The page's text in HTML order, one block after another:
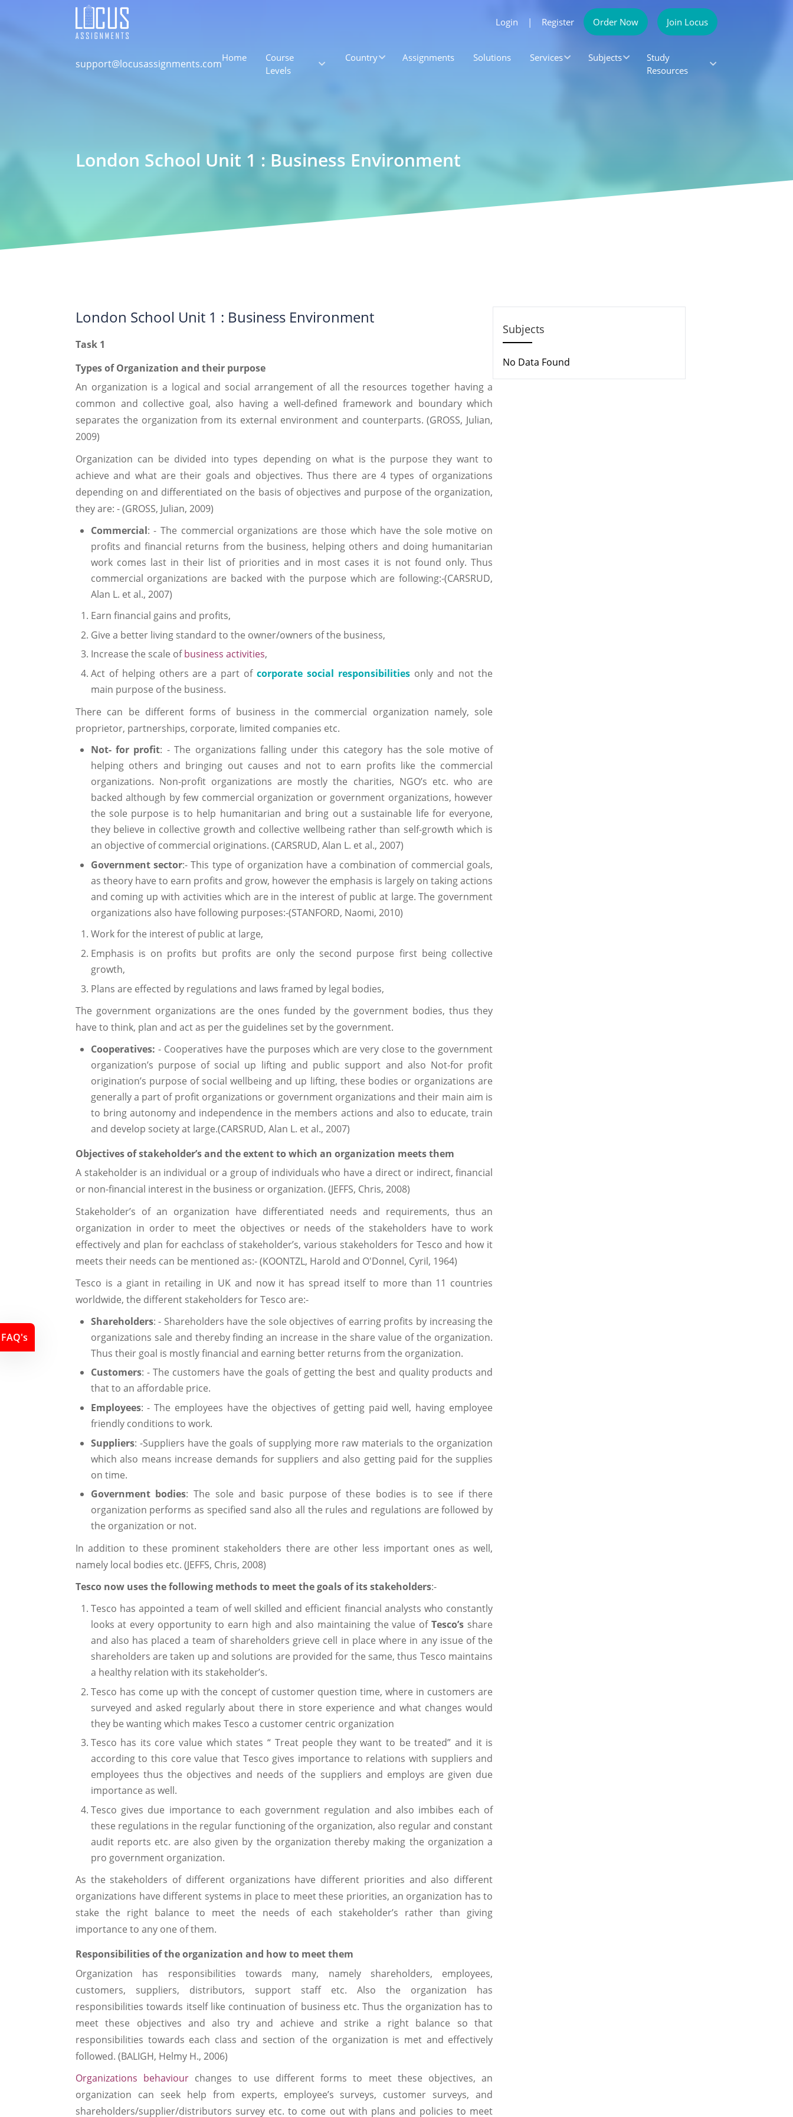
Login | Register Order Now Join Locus
support@locusassignments.comHome
Course
Levels
Country Assignments Solutions Services Subjects
Study
Resources
London School Unit 1 : Business Environment
London School Unit 1 : Business Environment
Task 1
Types of Organization and their purpose
An organization is a logical and social arrangement of all the resources together having a
common and collective goal, also having a well-defined framework and boundary which
separates the organization from its external environment and counterparts. (GROSS, Julian,
2009)
Organization can be divided into types depending on what is the purpose they want to
achieve and what are their goals and objectives. Thus there are 4 types of organizations
depending on and differentiated on the basis of objectives and purpose of the organization,
they are: - (GROSS, Julian, 2009)
Commercial: - The commercial organizations are those which have the sole motive on
profits and financial returns from the business, helping others and doing humanitarian
work comes last in their list of priorities and in most cases it is not found only. Thus
commercial organizations are backed with the purpose which are following:-(CARSRUD,
Alan L. et al., 2007)
Earn financial gains and profits,
Give a better living standard to the owner/owners of the business,
Increase the scale ofbusiness activities,
Act of helping others are a part ofcorporate social responsibilities only and not the
main purpose of the business.
There can be different forms of business in the commercial organization namely, sole
proprietor, partnerships, corporate, limited companies etc.
Not- for profit: - The organizations falling under this category has the sole motive of
helping others and bringing out causes and not to earn profits like the commercial
organizations. Non-profit organizations are mostly the charities, NGO’s etc. who are
backed although by few commercial organization or government organizations, however
the sole purpose is to help humanitarian and bring out a sustainable life for everyone,
they believe in collective growth and collective wellbeing rather than self-growth which is
an objective of commercial originations. (CARSRUD, Alan L. et al., 2007)
Government sector:- This type of organization have a combination of commercial goals,
as theory have to earn profits and grow, however the emphasis is largely on taking actions
and coming up with activities which are in the interest of public at large. The government
organizations also have following purposes:-(STANFORD, Naomi, 2010)
Work for the interest of public at large,
Emphasis is on profits but profits are only the second purpose first being collective
growth,
Plans are effected by regulations and laws framed by legal bodies,
The government organizations are the ones funded by the government bodies, thus they
have to think, plan and act as per the guidelines set by the government.
Cooperatives: - Cooperatives have the purposes which are very close to the government
organization’s purpose of social up lifting and public support and also Not-for profit
origination’s purpose of social wellbeing and up lifting, these bodies or organizations are
generally a part of profit organizations or government organizations and their main aim is
to bring autonomy and independence in the members actions and also to educate, train
and develop society at large.(CARSRUD, Alan L. et al., 2007)
Objectives of stakeholder’s and the extent to which an organization meets them
A stakeholder is an individual or a group of individuals who have a direct or indirect, financial
or non-financial interest in the business or organization. (JEFFS, Chris, 2008)
Stakeholder’s of an organization have differentiated needs and requirements, thus an
organization in order to meet the objectives or needs of the stakeholders have to work
effectively and plan for eachclass of stakeholder’s, various stakeholders for Tesco and how it
meets their needs can be mentioned as:- (KOONTZL, Harold and O'Donnel, Cyril, 1964)
Tesco is a giant in retailing in UK and now it has spread itself to more than 11 countries
worldwide, the different stakeholders for Tesco are:-
Shareholders: - Shareholders have the sole objectives of earring profits by increasing the
organizations sale and thereby finding an increase in the share value of the organization.
Thus their goal is mostly financial and earning better returns from the organization.
Customers: - The customers have the goals of getting the best and quality products and
that to an affordable price.
Employees: - The employees have the objectives of getting paid well, having employee
friendly conditions to work.
Suppliers: -Suppliers have the goals of supplying more raw materials to the organization
which also means increase demands for suppliers and also getting paid for the supplies
on time.
Government bodies: The sole and basic purpose of these bodies is to see if there
organization performs as specified sand also all the rules and regulations are followed by
the organization or not.
In addition to these prominent stakeholders there are other less important ones as well,
namely local bodies etc. (JEFFS, Chris, 2008)
Tesco now uses the following methods to meet the goals of its stakeholders:-
Tesco has appointed a team of well skilled and efficient financial analysts who constantly
looks at every opportunity to earn high and also maintaining the value ofTesco’s share
and also has placed a team of shareholders grieve cell in place where in any issue of the
shareholders are taken up and solutions are provided for the same, thus Tesco maintains
a healthy relation with its stakeholder’s.
Tesco has come up with the concept of customer question time, where in customers are
surveyed and asked regularly about there in store experience and what changes would
they be wanting which makes Tesco a customer centric organization
Tesco has its core value which states “ Treat people they want to be treated” and it is
according to this core value that Tesco gives importance to relations with suppliers and
employees thus the objectives and needs of the suppliers and employs are given due
importance as well.
Tesco gives due importance to each government regulation and also imbibes each of
these regulations in the regular functioning of the organization, also regular and constant
audit reports etc. are also given by the organization thereby making the organization a
pro government organization.
As the stakeholders of different organizations have different priorities and also different
organizations have different systems in place to meet these priorities, an organization has to
stake the right balance to meet the needs of each stakeholder’s rather than giving
importance to any one of them.
Responsibilities of the organization and how to meet them
Organization has responsibilities towards many, namely shareholders, employees,
customers, suppliers, distributors, support staff etc. Also the organization has
responsibilities towards itself like continuation of business etc. Thus the organization has to
meet these objectives and also try and achieve and strike a right balance so that
responsibilities towards each class and section of the organization is met and effectively
followed. (BALIGH, Helmy H., 2006)
Organizations behaviour changes to use different forms to meet these objectives, an
organization can seek help from experts, employee’s surveys, customer surveys, and
shareholders/supplier/distributors survey etc. to come out with plans and policies to meet
Subjects
No Data Found
FAQ's